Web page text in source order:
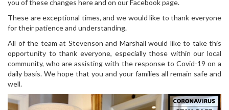
you of these changes here and on our Facebook page.
These are exceptional times, and we would like to thank everyone
for their patience and understanding.
All of the team at Stevenson and Marshall would like to take this
opportunity to thank everyone, especially those within our local
community, who are assisting with the response to Covid-19 on a
daily basis. We hope that you and your families all remain safe and
well.